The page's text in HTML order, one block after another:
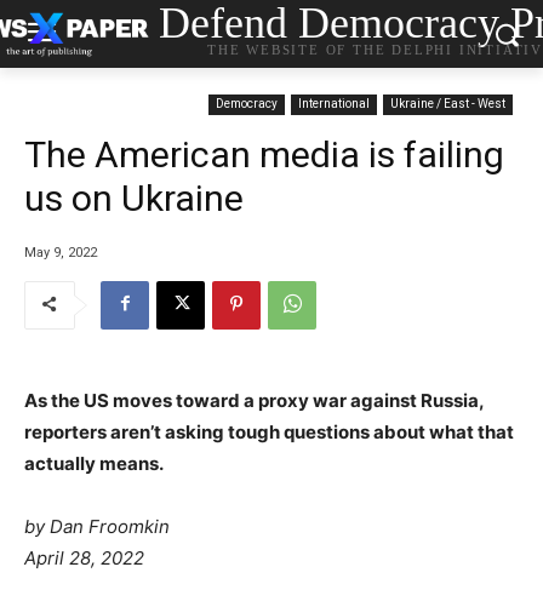
Defend Democracy
THE WEBSITE OF THE DELPHI
Democracy International Ukraine / East - West
The American media is failing
us on Ukraine
May 9, 2022
As the US moves toward a proxy war against Russia,
reporters aren’t asking tough questions about what that
actually means.
byDan Froomkin
April 28, 2022